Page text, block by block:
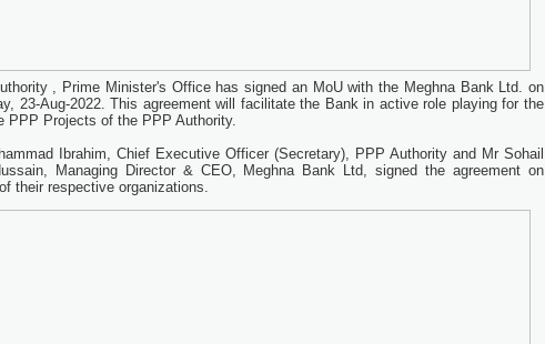
, Prime Minister's Office has signed an MoU with the Meghna Bank Ltd. on
23-Aug-2022. This agreement will facilitate the Bank in active role playing for the
PPP Projects of the PPP Authority.
Ibrahim, Chief Executive Officer (Secretary), PPP Authority and Mr Sohail
Managing Director & CEO, Meghna Bank Ltd, signed the agreement on
their respective organizations.